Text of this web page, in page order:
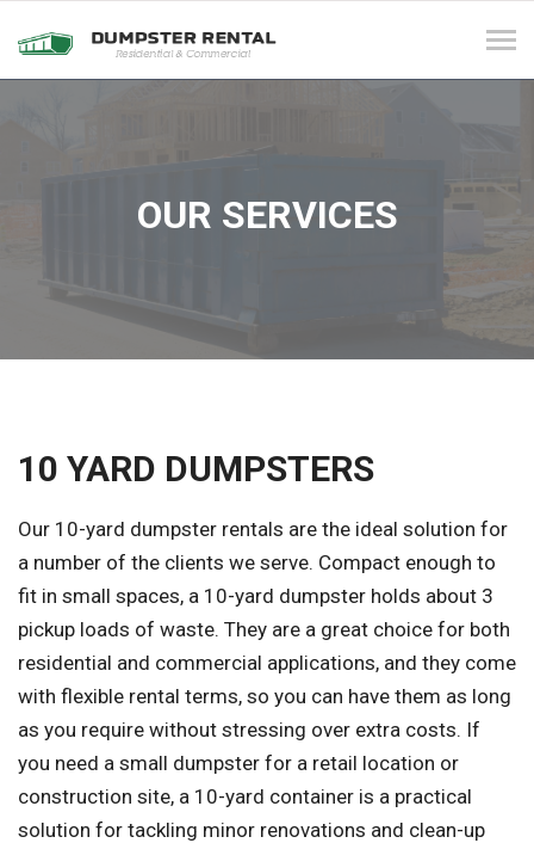
OUR SERVICES
10 YARD DUMPSTERS
Our 10-yard dumpster rentals are the ideal solution for
a number of the clients we serve. Compact enough to
fit in small spaces, a 10-yard dumpster holds about 3
pickup loads of waste. They are a great choice for both
residential and commercial applications, and they come
with flexible rental terms, so you can have them as long
as you require without stressing over extra costs. If
you need a small dumpster for a retail location or
construction site, a 10-yard container is a practical
solution for tackling minor renovations and clean-up